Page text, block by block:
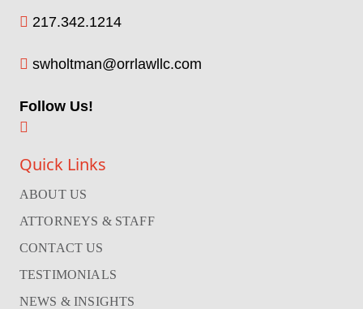
217.342.1214
swholtman@orrlawllc.com
Follow Us!
Quick Links
ABOUT US
ATTORNEYS & STAFF
CONTACT US
TESTIMONIALS
NEWS & INSIGHTS